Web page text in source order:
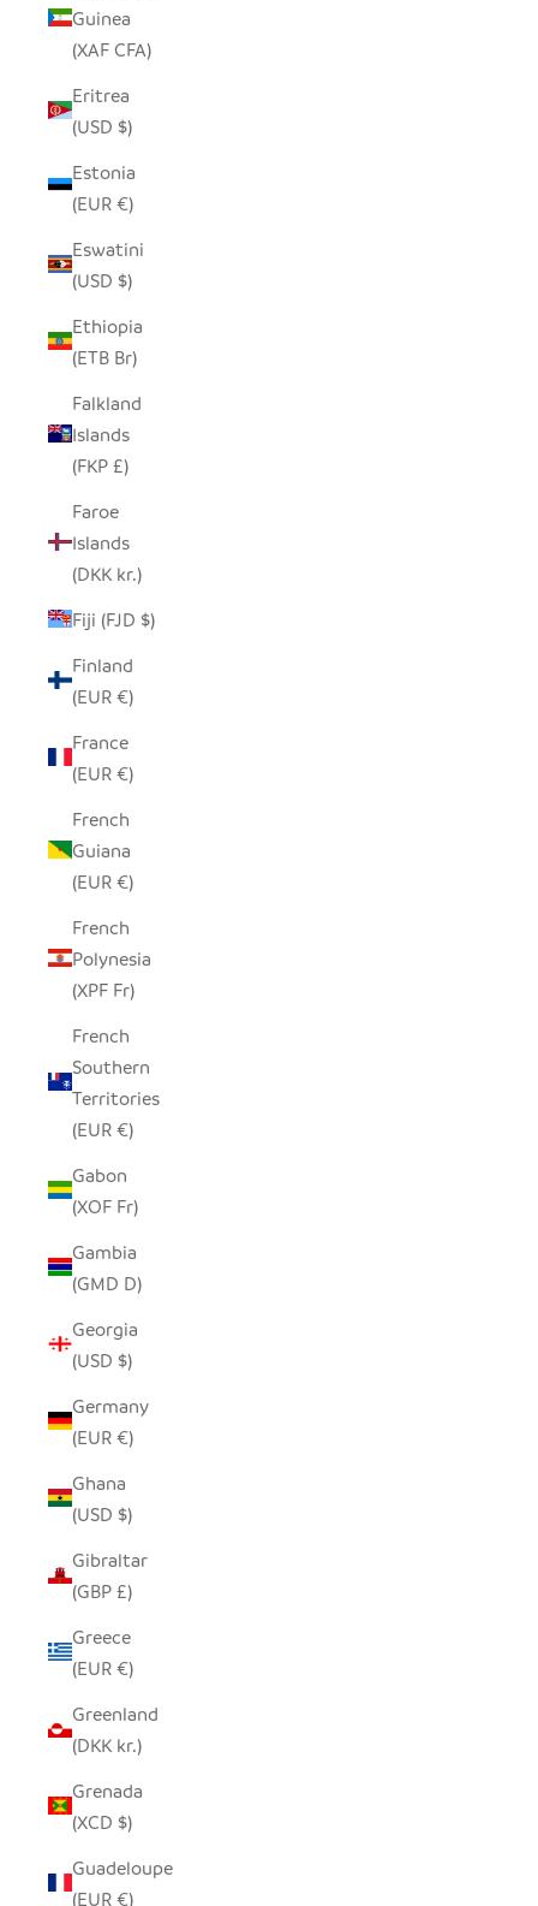
Guinea
(XAF CFA)
Eritrea
(USD $)
Estonia
(EUR €)
Eswatini
(USD $)
Ethiopia
(ETB Br)
Falkland
Islands
(FKP £)
Faroe
Islands
(DKK kr.)
Fiji (FJD $)
Finland
(EUR €)
France
(EUR €)
French
Guiana
(EUR €)
French
Polynesia
(XPF Fr)
French
Southern
Territories
(EUR €)
Gabon
(XOF Fr)
Gambia
(GMD D)
Georgia
(USD $)
Germany
(EUR €)
Ghana
(USD $)
Gibraltar
(GBP £)
Greece
(EUR €)
Greenland
(DKK kr.)
Grenada
(XCD $)
Guadeloupe
(EUR €)